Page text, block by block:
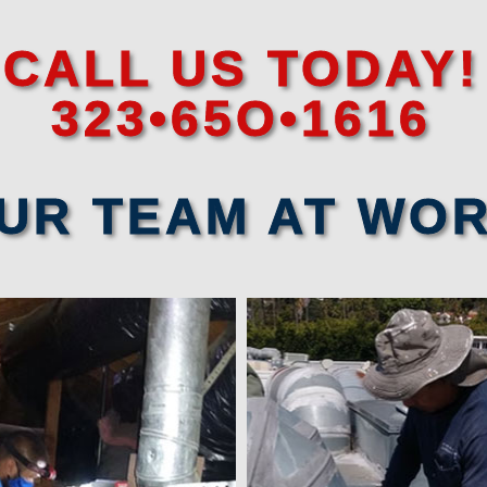
CALL US TODAY!
323•65O•1616
TEAM AT